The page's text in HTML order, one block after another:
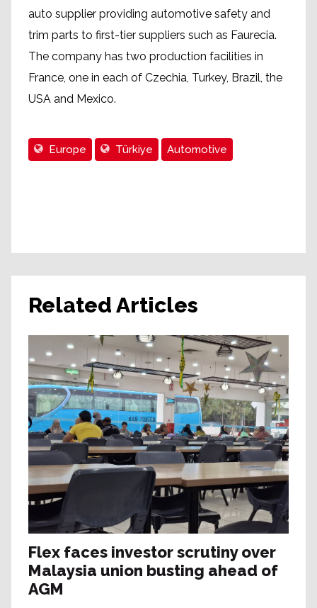
auto supplier providing automotive safety and
trim parts to first-tier suppliers such as Faurecia.
The company has two production facilities in
France, one in each of Czechia, Turkey, Brazil, the
USA and Mexico.
Europe Türkiye Automotive
Related Articles
Flex faces investor scrutiny over
Malaysia union busting ahead of
AGM